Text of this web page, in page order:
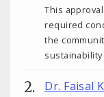
This
required
the
Dr. Faisal